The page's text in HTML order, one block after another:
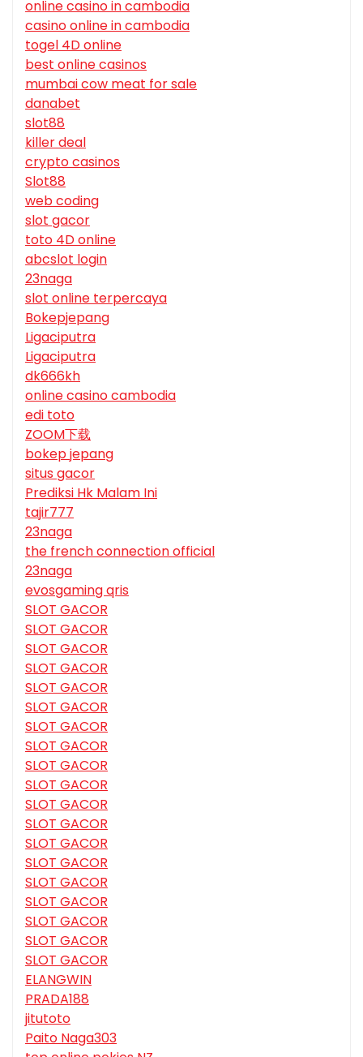
online casino in cambodia
casino online in cambodia
togel 4D online
best online casinos
mumbai cow meat for sale
danabet
slot88
killer deal
crypto casinos
Slot88
web coding
slot gacor
toto 4D online
abcslot login
23naga
slot online terpercaya
Bokepjepang
Ligaciputra
Ligaciputra
dk666kh
online casino cambodia
edi toto
ZOOM下载
bokep jepang
situs gacor
Prediksi Hk Malam Ini
tajir777
23naga
the french connection official
23naga
evosgaming qris
SLOT GACOR
SLOT GACOR
SLOT GACOR
SLOT GACOR
SLOT GACOR
SLOT GACOR
SLOT GACOR
SLOT GACOR
SLOT GACOR
SLOT GACOR
SLOT GACOR
SLOT GACOR
SLOT GACOR
SLOT GACOR
SLOT GACOR
SLOT GACOR
SLOT GACOR
SLOT GACOR
SLOT GACOR
ELANGWIN
PRADA188
jitutoto
Paito Naga303